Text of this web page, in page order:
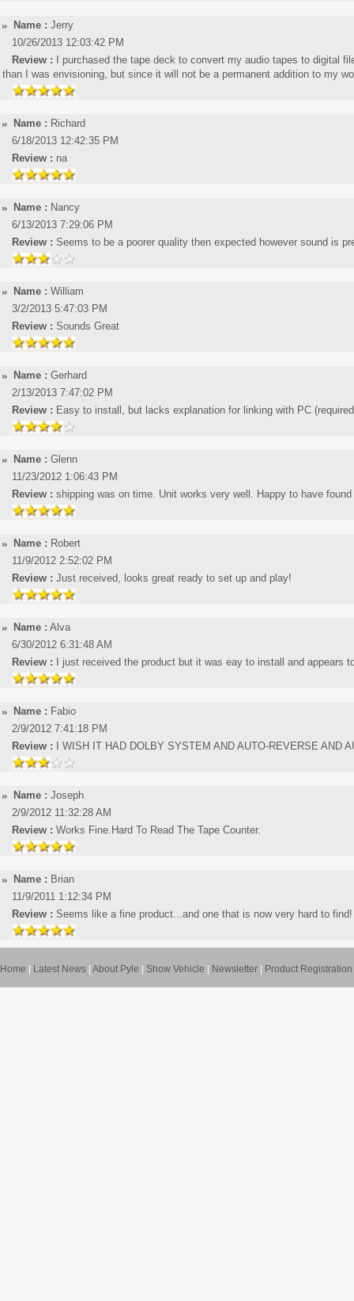
Name : Jerry
10/26/2013 12:03:42 PM
Review :
I purchased the tape deck to convert my audio tapes to digital
than I was envisioning, but since it will not be a permanent addition to my
Name : Richard
6/18/2013 12:42:35 PM
Review : na
Name : Nancy
6/13/2013 7:29:06 PM
Review : Seems to be a poorer quality then expected however sound is
Name : William
3/2/2013 5:47:03 PM
Review : Sounds Great
Name : Gerhard
2/13/2013 7:47:02 PM
Review : Easy to install, but lacks explanation for linking with PC
Name : Glenn
11/23/2012 1:06:43 PM
Review : shipping was on time. Unit works very well. Happy to have
Name : Robert
11/9/2012 2:52:02 PM
Review : Just received, looks great ready to set up and play!
Name : Alva
6/30/2012 6:31:48 AM
Review :
I just received the product but it was eay to install and appears
Name : Fabio
2/9/2012 7:41:18 PM
Review :
I WISH IT HAD DOLBY SYSTEM AND AUTO-REVERSE AND
Name : Joseph
2/9/2012 11:32:28 AM
Review : Works Fine.Hard To Read The Tape Counter.
Name : Brian
11/9/2011 1:12:34 PM
Review : Seems like a fine product...and one that is now very hard to find!
Home Latest News About Pyle Show Vehicle Newsletter Product Registration